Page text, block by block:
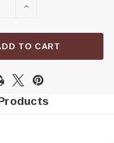
QUANTITY OF 1RC
INCREASE
TO CART